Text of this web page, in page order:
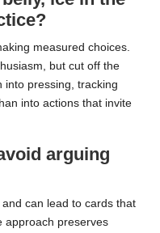
measured choices.
but cut off the
into pressing, tracking
into actions that invite
arguing
can lead to cards that
approach preserves